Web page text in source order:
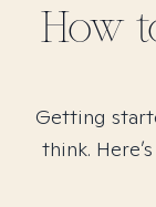
How
Getting
think.